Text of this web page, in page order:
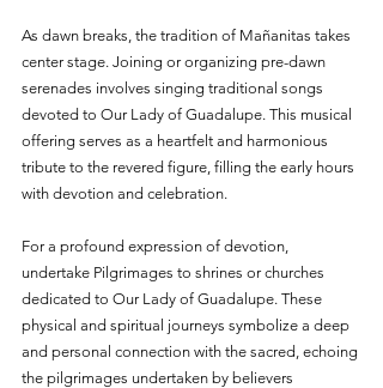
As dawn breaks, the tradition of Mañanitas takes
center stage. Joining or organizing pre-dawn
serenades involves singing traditional songs
devoted to Our Lady of Guadalupe. This musical
offering serves as a heartfelt and harmonious
tribute to the revered figure, filling the early hours
with devotion and celebration.
For a profound expression of devotion,
undertake Pilgrimages to shrines or churches
dedicated to Our Lady of Guadalupe. These
physical and spiritual journeys symbolize a deep
and personal connection with the sacred, echoing
the pilgrimages undertaken by believers